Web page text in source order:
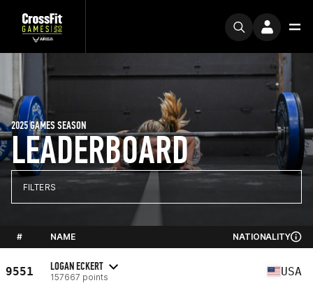
LEADERBOARD
2025 GAMES SEASON
FILTERS
# NAME NATIONALITY
9551 LOGAN ECKERT
157667 points USA